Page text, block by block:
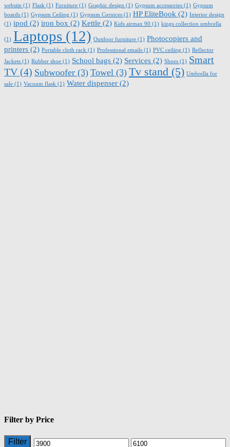
website (1) Flask (1) Furniture (1) Graphic design (1) Gypsum accessories (1) Gypsum
boards (1) Gypsum Ceiling (1) Gypsum Cornices (1) HP EliteBook (2) Interior design
(1) ipod (2) iron box (2) Kettle (2) Kids airmax 90 (1) kings collection umbrella
(1) Laptops (12) Outdoor furniture (1) Photocopiers and
printers (2) Portable cloth rack (1) Professional emails (1) PVC ceiling (1) Reflector
Jackets (1) Rubber shoe (1) School bags (2) Services (2) Shoes (1) Smart
TV(4) Subwoofer (3) Towel (3) Tv stand (5) Umbrella for
sale (1) Vacuum flask (1) Water dispenser (2)
Filter by Price
Filter